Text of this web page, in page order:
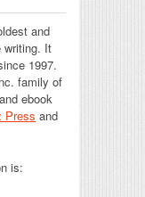
and
writing. It
1997.
family of
ebook
Press and
is: